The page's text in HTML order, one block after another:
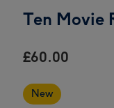
Ten Movie
£60.00
New